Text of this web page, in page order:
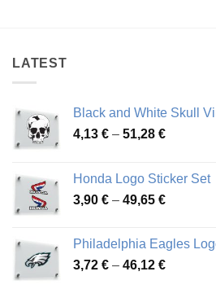
LATEST
Black and White Skull
4,13 € – 51,28 €Price
through
51,28 €
Honda Logo Sticker Set
3,90 € – 49,65 €Price
through
49,65 €
Philadelphia Eagles
3,72 € – 46,12 €Price